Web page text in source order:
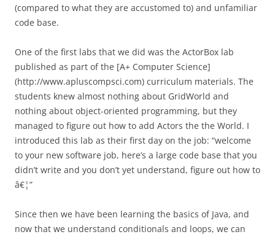
(compared to what they are accustomed to) and unfamiliar
code base.
One of the first labs that we did was the ActorBox lab
published as part of the [A+ Computer Science]
(http://www.apluscompsci.com) curriculum materials. The
students knew almost nothing about GridWorld and
nothing about object-oriented programming, but they
managed to figure out how to add Actors the the World. I
introduced this lab as their first day on the job: “welcome
to your new software job, here’s a large code base that you
didn’t write and you don’t yet understand, figure out how to
â€¦”
Since then we have been learning the basics of Java, and
now that we understand conditionals and loops, we can